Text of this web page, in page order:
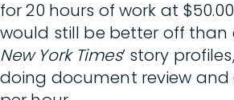
for 20 hours of work at
would still be better off
New York Times’ story
doing document review and